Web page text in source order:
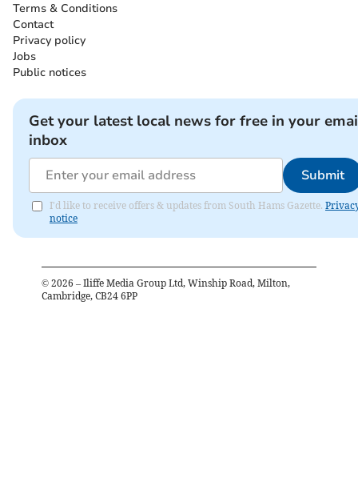
Terms & Conditions
Contact
Privacy policy
Jobs
Public notices
Get your latest local news for free in your
inbox
Submit
I'd like to receive offers & updates from South Hams Gazette.
notice
© 2026 – Iliffe Media Group Ltd, Winship Road, Milton,
Cambridge, CB24 6PP